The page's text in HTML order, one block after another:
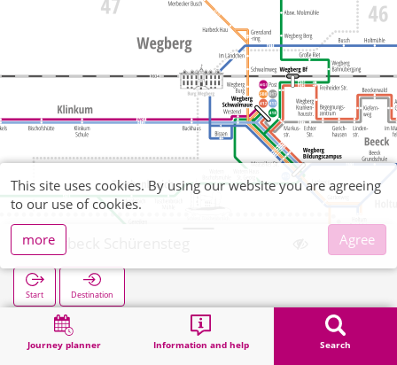
Journey planner Information and help Search
Merbeck Schürensteg
Start Destination
Search
This site uses cookies. By using our website you are agreeing
to our use of cookies.
more
Agree